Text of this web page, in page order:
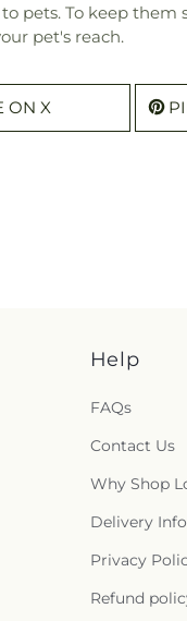
pets. To keep them
pet's reach.
ON X
Help
FAQs
Contact Us
Why Shop
Delivery
Privacy
Refund